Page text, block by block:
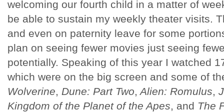
welcoming our fourth child in a matter of
be able to sustain my weekly theater visits.
and even on paternity leave for some
plan on seeing fewer movies just seeing
potentially. Speaking of this year I watched
which were on the big screen and some of
Wolverine, Dune: Part Two, Alien: Romulus,
Kingdom of the Planet of the Apes, and The